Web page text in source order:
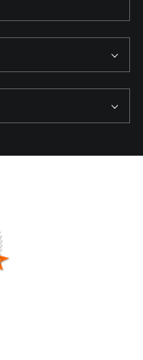
this business has
Organization